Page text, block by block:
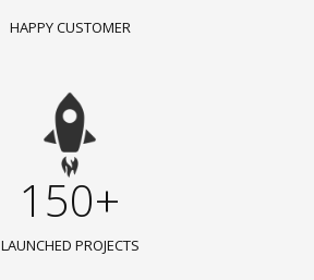
HAPPY CUSTOMER
150+
LAUNCHED PROJECTS